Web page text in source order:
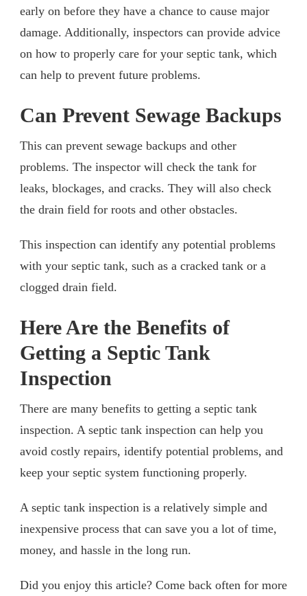
early on before they have a chance to cause major
damage. Additionally, inspectors can provide advice
on how to properly care for your septic tank, which
can help to prevent future problems.
Can Prevent Sewage Backups
This can prevent sewage backups and other
problems. The inspector will check the tank for
leaks, blockages, and cracks. They will also check
the drain field for roots and other obstacles.
This inspection can identify any potential problems
with your septic tank, such as a cracked tank or a
clogged drain field.
Here Are the Benefits of
Getting a Septic Tank
Inspection
There are many benefits to getting a septic tank
inspection. A septic tank inspection can help you
avoid costly repairs, identify potential problems, and
keep your septic system functioning properly.
A septic tank inspection is a relatively simple and
inexpensive process that can save you a lot of time,
money, and hassle in the long run.
Did you enjoy this article? Come back often for more